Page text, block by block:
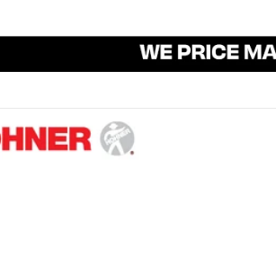
CLASICAL-BLACK.png